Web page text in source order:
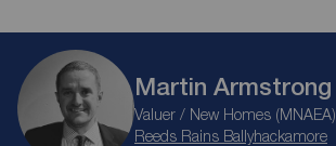
Martin Armstrong
Valuer / New Homes (MNAEA)
Reeds Rains Ballyhackamore